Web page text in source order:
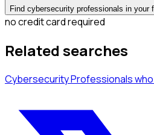
Find cybersecurity professionals in your
no credit card required
Related searches
Cybersecurity Professionals